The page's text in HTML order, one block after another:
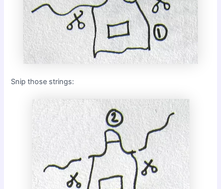
Snip those strings: